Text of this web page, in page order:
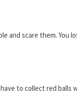
and scare them. You
to collect red balls